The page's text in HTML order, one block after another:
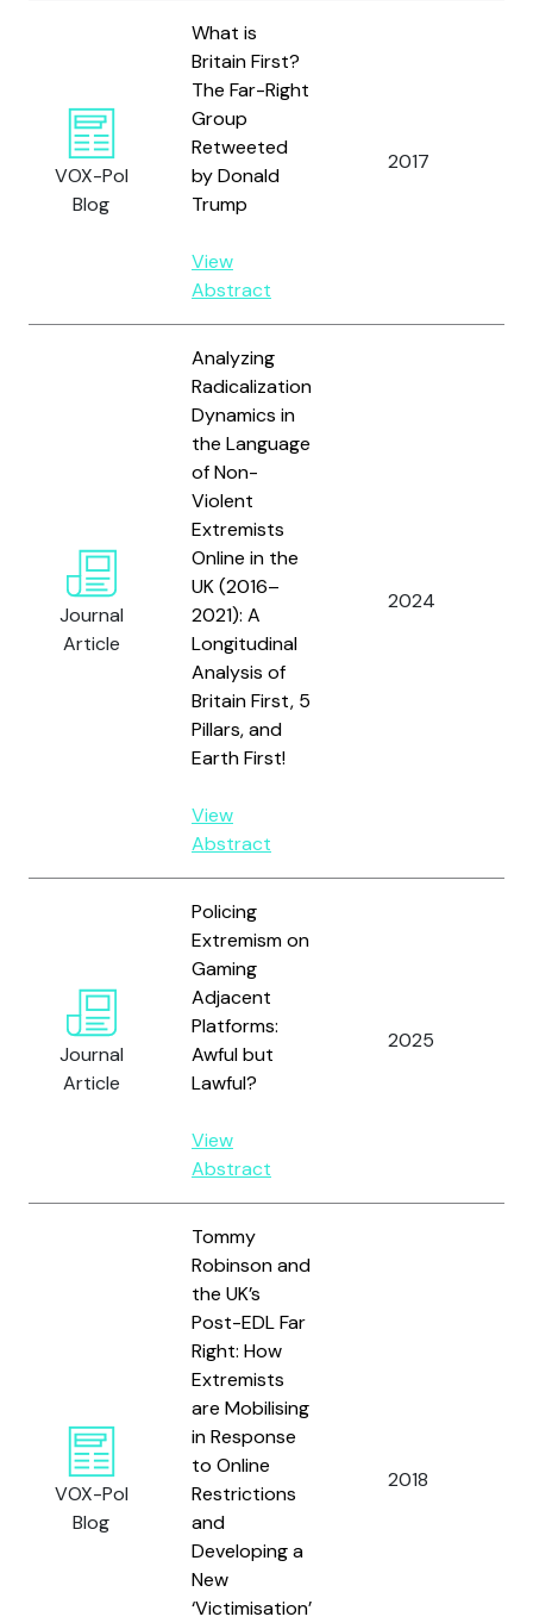
VOX-Pol
Blog
What is
Britain First?
The Far-Right
Group
Retweeted
by Donald
Trump
View
Abstract
2017
Journal
Article
Analyzing
Radicalization
Dynamics in
the Language
of Non-
Violent
Extremists
Online in the
UK (2016–
2021): A
Longitudinal
Analysis of
Britain First, 5
Pillars, and
Earth First!
View
Abstract
2024
Journal
Article
Policing
Extremism on
Gaming
Adjacent
Platforms:
Awful but
Lawful?
View
Abstract
2025
VOX-Pol
Blog
Tommy
Robinson and
the UK’s
Post-EDL Far
Right: How
Extremists
are Mobilising
in Response
to Online
Restrictions
and
Developing a
New
‘Victimisation’
2018